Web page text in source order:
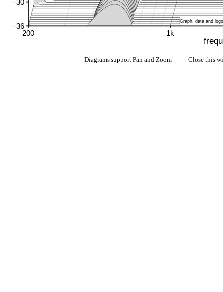
Diagrams support Pan and Zoom Close